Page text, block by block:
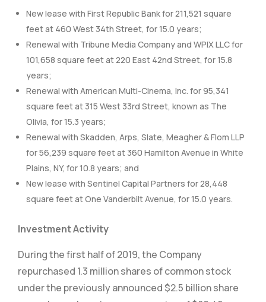
New lease with First Republic Bank for 211,521 square
feet at 460 West 34th Street, for 15.0 years;
Renewal with Tribune Media Company and WPIX LLC for
101,658 square feet at 220 East 42nd Street, for 15.8
years;
Renewal with American Multi-Cinema, Inc. for 95,341
square feet at 315 West 33rd Street, known as The
Olivia, for 15.3 years;
Renewal with Skadden, Arps, Slate, Meagher & Flom LLP
for 56,239 square feet at 360 Hamilton Avenue in White
Plains, NY, for 10.8 years; and
New lease with Sentinel Capital Partners for 28,448
square feet at One Vanderbilt Avenue, for 15.0 years.
Investment Activity
During the first half of 2019, the Company
repurchased 1.3 million shares of common stock
under the previously announced $2.5 billion share